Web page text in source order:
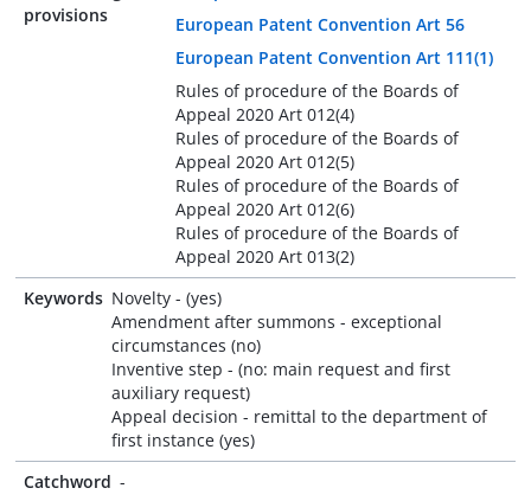
provisions
European Patent Convention Art 56
European Patent Convention Art 111(1)
Rules of procedure of the Boards of
Appeal 2020 Art 012(4)
Rules of procedure of the Boards of
Appeal 2020 Art 012(5)
Rules of procedure of the Boards of
Appeal 2020 Art 012(6)
Rules of procedure of the Boards of
Appeal 2020 Art 013(2)
Keywords Novelty - (yes)
Amendment after summons - exceptional
circumstances (no)
Inventive step - (no: main request and first
auxiliary request)
Appeal decision - remittal to the department of
first instance (yes)
Catchword -